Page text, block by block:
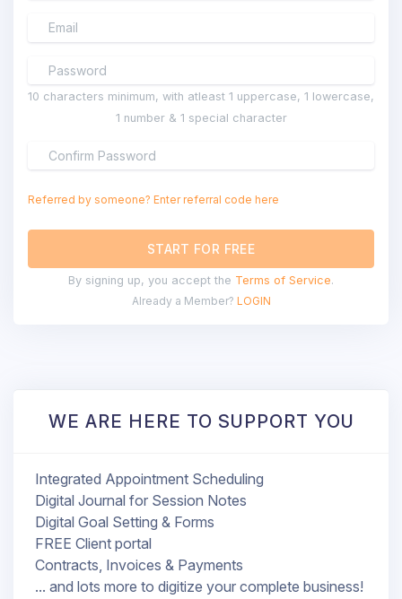
10 characters minimum, with atleast 1 uppercase, 1 lowercase,
1 number & 1 special character
Referred by someone? Enter referral code here
START FOR FREE
By signing up, you accept the Terms of Service.
Already a Member? LOGIN
WE ARE HERE TO SUPPORT YOU
Integrated Appointment Scheduling
Digital Journal for Session Notes
Digital Goal Setting & Forms
FREE Client portal
Contracts, Invoices & Payments
... and lots more to digitize your complete business!